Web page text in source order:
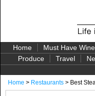
Home Must Have
Produce
Travel
Home > Restaurants > Best